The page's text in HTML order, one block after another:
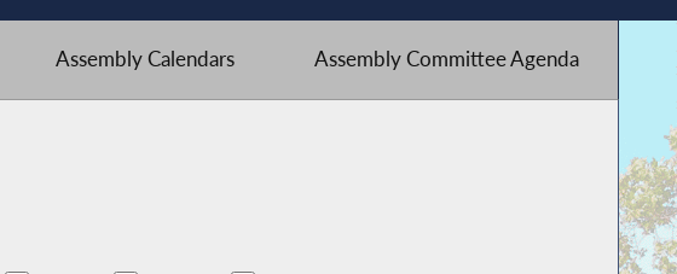
Assembly Calendars Assembly Committee Agenda